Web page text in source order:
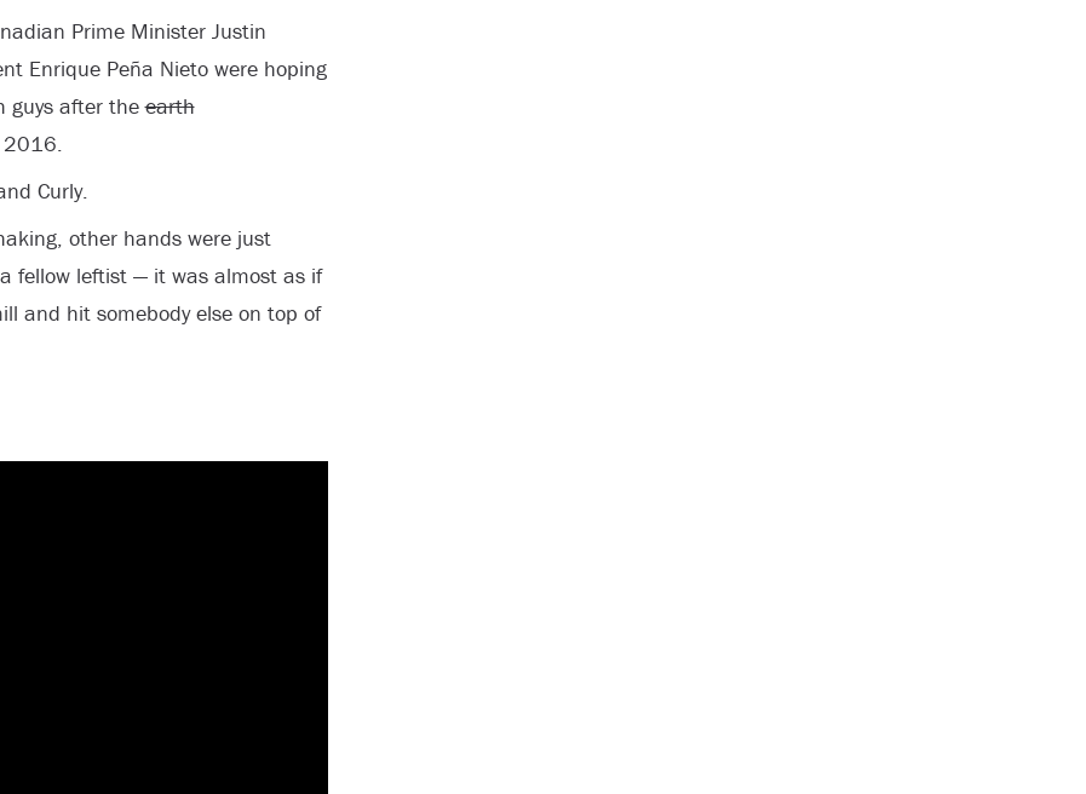
Prime Minister Justin
Enrique Peña Nieto were hoping
guys after theearth
2016.
Curly.
other hands were just
fellow leftist — it was almost as if
and hit somebody else on top of